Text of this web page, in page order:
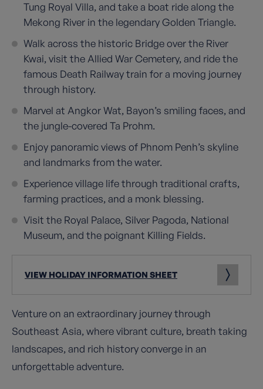
Tung Royal Villa, and take a boat ride along the
Mekong River in the legendary Golden Triangle.
Walk across the historic Bridge over the River
Kwai, visit the Allied War Cemetery, and ride the
famous Death Railway train for a moving journey
through history.
Marvel at Angkor Wat, Bayon’s smiling faces, and
the jungle-covered Ta Prohm.
Enjoy panoramic views of Phnom Penh’s skyline
and landmarks from the water.
Experience village life through traditional crafts,
farming practices, and a monk blessing.
Visit the Royal Palace, Silver Pagoda, National
Museum, and the poignant Killing Fields.
VIEW HOLIDAY INFORMATION SHEET
Venture on an extraordinary journey through
Southeast Asia, where vibrant culture, breath taking
landscapes, and rich history converge in an
unforgettable adventure.